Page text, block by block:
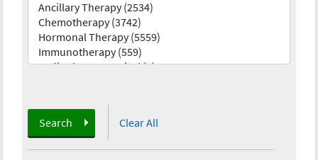
Search Clear All